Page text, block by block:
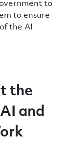
to
to ensure
the AI
the
and